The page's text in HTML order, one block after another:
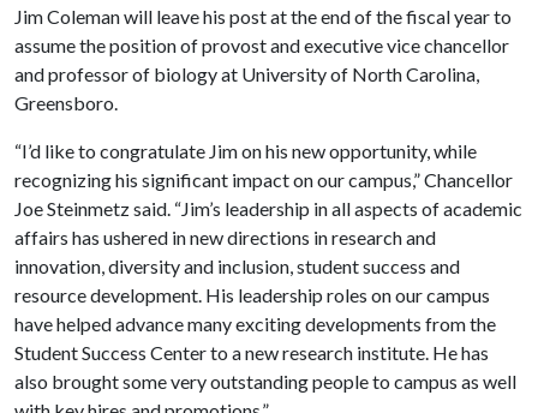
Jim Coleman will leave his post at the end of the fiscal year to
assume the position of provost and executive vice chancellor
and professor of biology at University of North Carolina,
Greensboro.
“I’d like to congratulate Jim on his new opportunity, while
recognizing his significant impact on our campus,” Chancellor
Joe Steinmetz said. “Jim’s leadership in all aspects of academic
affairs has ushered in new directions in research and
innovation, diversity and inclusion, student success and
resource development. His leadership roles on our campus
have helped advance many exciting developments from the
Student Success Center to a new research institute. He has
also brought some very outstanding people to campus as well